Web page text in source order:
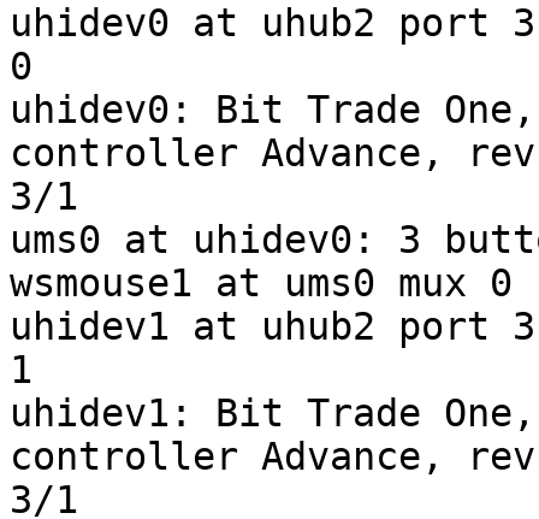
uhidev0 at uhub2 port
0
uhidev0: Bit Trade One,
controller Advance,
3/1
ums0 at uhidev0: 3
wsmouse1 at ums0 mux 0
uhidev1 at uhub2 port
1
uhidev1: Bit Trade One,
controller Advance,
3/1